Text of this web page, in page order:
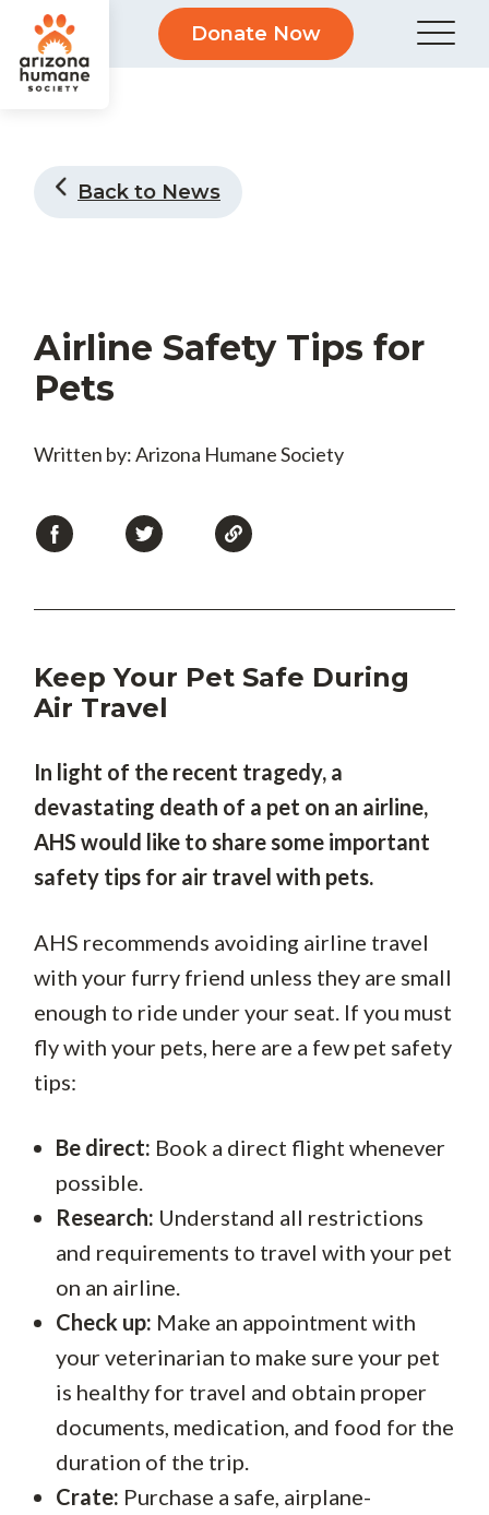
Donate Now
Back to News
Airline Safety Tips for
Pets
Written by: Arizona Humane Society
Keep Your Pet Safe During
Air Travel
In light of the recent tragedy, a
devastating death of a pet on an airline,
AHS would like to share some important
safety tips for air travel with pets.
AHS recommends avoiding airline travel
with your furry friend unless they are small
enough to ride under your seat. If you must
fly with your pets, here are a few pet safety
tips:
Be direct: Book a direct flight whenever
possible.
Research: Understand all restrictions
and requirements to travel with your pet
on an airline.
Check up: Make an appointment with
your veterinarian to make sure your pet
is healthy for travel and obtain proper
documents, medication, and food for the
duration of the trip.
Crate: Purchase a safe, airplane-